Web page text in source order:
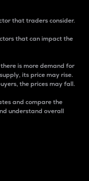
that traders consider.
that can impact the
is more demand for
its price may rise.
the prices may fall.
and compare the
understand overall